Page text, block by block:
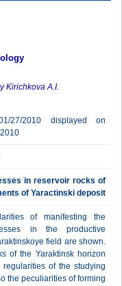
Kirichkova A.I.
27/2010 displayed on
in reservoir rocks of
of Yaractinski deposit
of manifesting the
in the productive
field are shown.
of the Yaraktinsk horizon
of the studying
the peculiarities of forming